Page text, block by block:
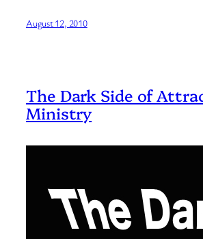
August 12, 2010
The Dark Side of
Ministry